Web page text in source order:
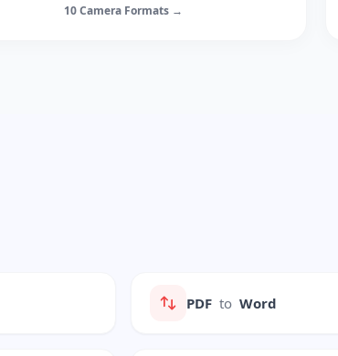
10 Camera Formats →
PDF to Word